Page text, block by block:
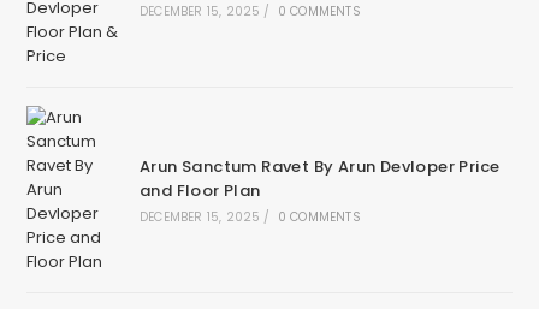
DECEMBER 15, 2025 / 0 COMMENTS
Arun Sanctum Ravet By Arun Devloper Price
and Floor Plan
DECEMBER 15, 2025 / 0 COMMENTS